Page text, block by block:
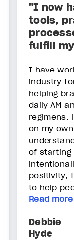
"I now
tools,
fulfill
I have
industry
helping
daily AM
regimens.
on my
of starting
positivity,
to help
Read more
Debbie
Hyde